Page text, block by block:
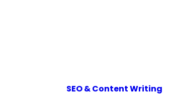
SEO & Content Writing